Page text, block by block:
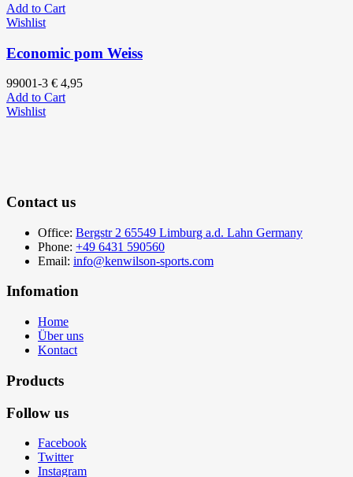
Add to Cart
Wishlist
Economic pom Weiss
99001-3 € 4,95
Add to Cart
Wishlist
Contact us
Office: Bergstr 2 65549 Limburg a.d. Lahn Germany
Phone: +49 6431 590560
Email: info@kenwilson-sports.com
Infomation
Home
Über uns
Kontact
Products
Follow us
Facebook
Twitter
Instagram